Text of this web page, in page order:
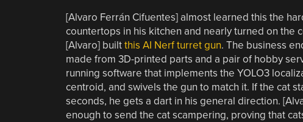
[Alvaro Ferrán Cifuentes] almost learned this the
countertops in his kitchen and nearly turned on the
[Alvaro] builtthis AI Nerf turret gun. The business
made from 3D-printed parts and a pair of hobby
running software that implements the YOLO3
centroid, and swivels the gun to match it. If the cat
seconds, he gets a dart in his general direction.
enough to send the cat scampering, proving that